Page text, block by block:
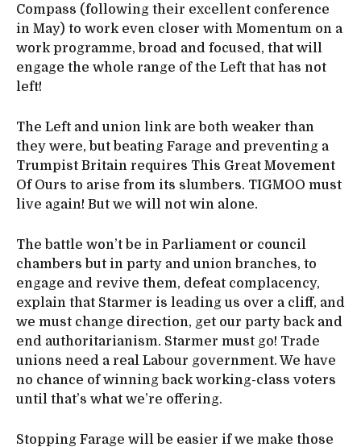
Compass (following their excellent conference
in May) to work even closer with Momentum on a
work programme, broad and focused, that will
engage the whole range of the Left that has not
left!
The Left and union link are both weaker than
they were, but beating Farage and preventing a
Trumpist Britain requires This Great Movement
Of Ours to arise from its slumbers. TIGMOO must
live again! But we will not win alone.
The battle won’t be in Parliament or council
chambers but in party and union branches, to
engage and revive them, defeat complacency,
explain that Starmer is leading us over a cliff, and
we must change direction, get our party back and
end authoritarianism. Starmer must go! Trade
unions need a real Labour government. We have
no chance of winning back working-class voters
until that’s what we’re offering.
Stopping Farage will be easier if we make those